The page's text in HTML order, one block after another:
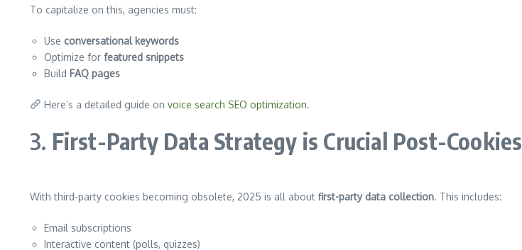
To capitalize on this, agencies must:
Use conversational keywords
Optimize for featured snippets
Build FAQ pages
Here’s a detailed guide on voice search SEO optimization.
3. First-Party Data Strategy is Crucial Post-Cookies
With third-party cookies becoming obsolete, 2025 is all about first-party data collection. This includes:
Email subscriptions
Interactive content (polls, quizzes)